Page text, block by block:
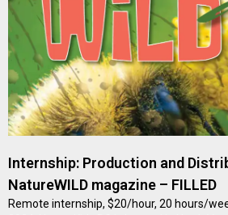
Internship: Production and
NatureWILD magazine – FILLED
Remote internship, $20/hour, 20 hours/